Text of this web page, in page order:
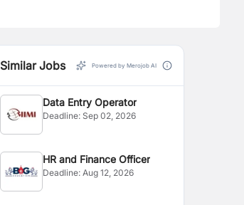
Similar Jobs Powered by Merojob AI
Data Entry Operator
Deadline: Sep 02, 2026
HR and Finance Officer
Deadline:Aug 12, 2026